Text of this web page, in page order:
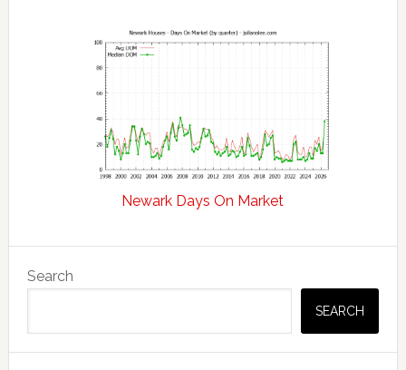
Newark Days On Market
Sidebar
Search
SEARCH